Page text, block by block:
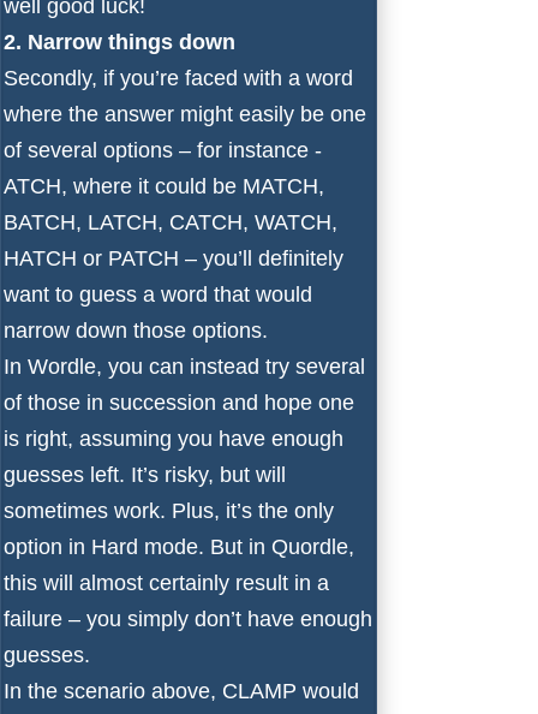
well good luck!
2. Narrow things down
Secondly, if you’re faced with a word
where the answer might easily be one
of several options – for instance -
ATCH, where it could be MATCH,
BATCH, LATCH, CATCH, WATCH,
HATCH or PATCH – you’ll definitely
want to guess a word that would
narrow down those options.
In Wordle, you can instead try several
of those in succession and hope one
is right, assuming you have enough
guesses left. It’s risky, but will
sometimes work. Plus, it’s the only
option in Hard mode. But in Quordle,
this will almost certainly result in a
failure – you simply don’t have enough
guesses.
In the scenario above, CLAMP would